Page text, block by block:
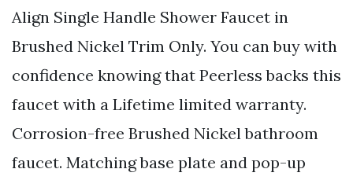
Align Single Handle Shower Faucet in
Brushed Nickel Trim Only. You can buy with
confidence knowing that Peerless backs this
faucet with a Lifetime limited warranty.
Corrosion-free Brushed Nickel bathroom
faucet. Matching base plate and pop-up